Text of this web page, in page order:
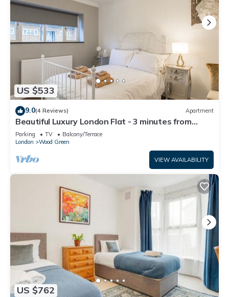
US $533
9.0(4 Reviews) Apartment
Beautiful Luxury London Flat - 3 minutes from
Piccadilly line - sleeps 12
Parking TV
Balcony/Terrace
London
Wood Green
VIEW AVAILABILITY
US $762